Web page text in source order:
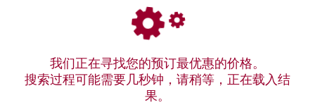
我们正在寻找您的预订最优惠的价格。
搜索过程可能需要几秒钟，请稍等，正在载入结
果。